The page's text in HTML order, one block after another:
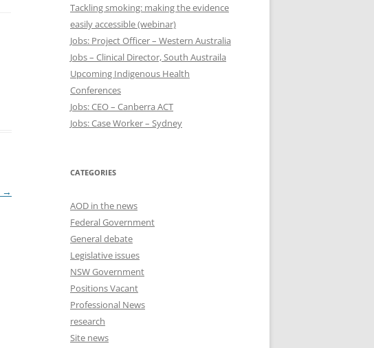
→
Tackling smoking: making the evidence
easily accessible (webinar)
Jobs: Project Officer – Western Australia
Jobs – Clinical Director, South Austraila
Upcoming Indigenous Health
Conferences
Jobs: CEO – Canberra ACT
Jobs: Case Worker – Sydney
CATEGORIES
AOD in the news
Federal Government
General debate
Legislative issues
NSW Government
Positions Vacant
Professional News
research
Site news